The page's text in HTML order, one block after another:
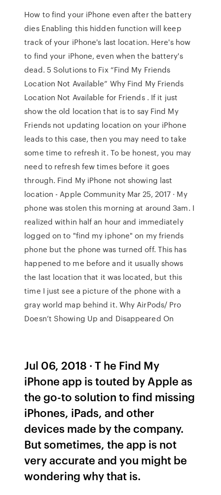
How to find your iPhone even after the battery
dies Enabling this hidden function will keep
track of your iPhone's last location. Here's how
to find your iPhone, even when the battery's
dead. 5 Solutions to Fix “Find My Friends
Location Not Available” Why Find My Friends
Location Not Available for Friends . If it just
show the old location that is to say Find My
Friends not updating location on your iPhone
leads to this case, then you may need to take
some time to refresh it. To be honest, you may
need to refresh few times before it goes
through. Find My iPhone not showing last
location - Apple Community Mar 25, 2017 · My
phone was stolen this morning at around 3am. I
realized within half an hour and immediately
logged on to "find my iphone" on my friends
phone but the phone was turned off. This has
happened to me before and it usually shows
the last location that it was located, but this
time I just see a picture of the phone with a
gray world map behind it. Why AirPods/ Pro
Doesn’t Showing Up and Disappeared On
Jul 06, 2018 · T he Find My
iPhone app is touted by Apple as
the go-to solution to find missing
iPhones, iPads, and other
devices made by the company.
But sometimes, the app is not
very accurate and you might be
wondering why that is.